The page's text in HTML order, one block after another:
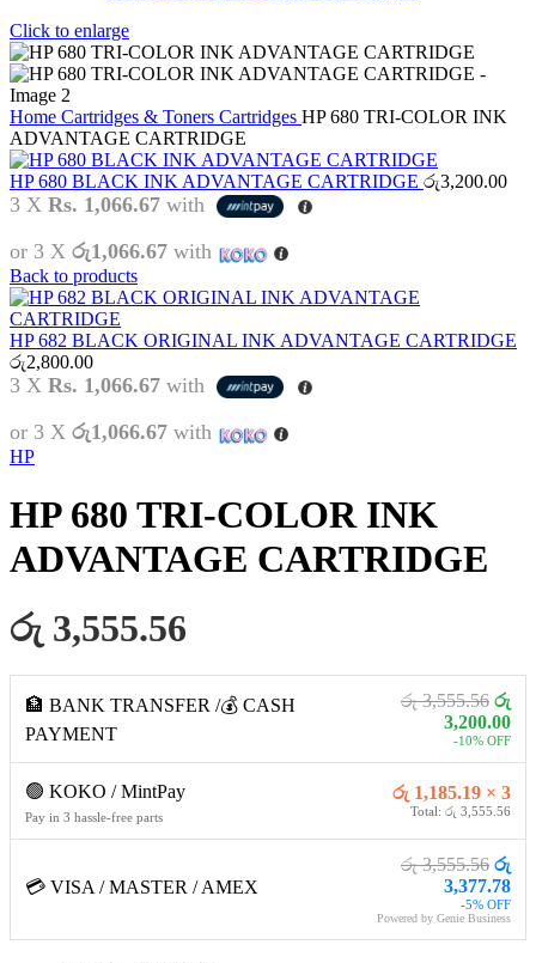
Click to enlarge
Home Cartridges & Toners Cartridges HP 680 TRI-COLOR INK
ADVANTAGE CARTRIDGE
HP 680 BLACK INK ADVANTAGE CARTRIDGE රු3,200.00
3 X Rs. 1,066.67 with
or 3 X රු1,066.67 with
Back to products
HP 682 BLACK ORIGINAL INK ADVANTAGE CARTRIDGE
රු2,800.00
3 X Rs. 1,066.67 with
or 3 X රු1,066.67 with
HP
HP 680 TRI-COLOR INK
ADVANTAGE CARTRIDGE
රු 3,555.56
🏦 BANK TRANSFER /💰 CASH
PAYMENT
රු 3,555.56 රු
3,200.00
-10% OFF
🟢 KOKO / MintPay
Pay in 3 hassle-free parts
රු 1,185.19 × 3
Total: රු 3,555.56
💳 VISA / MASTER / AMEX
රු 3,555.56 රු
3,377.78
-5% OFF
Powered by Genie Business